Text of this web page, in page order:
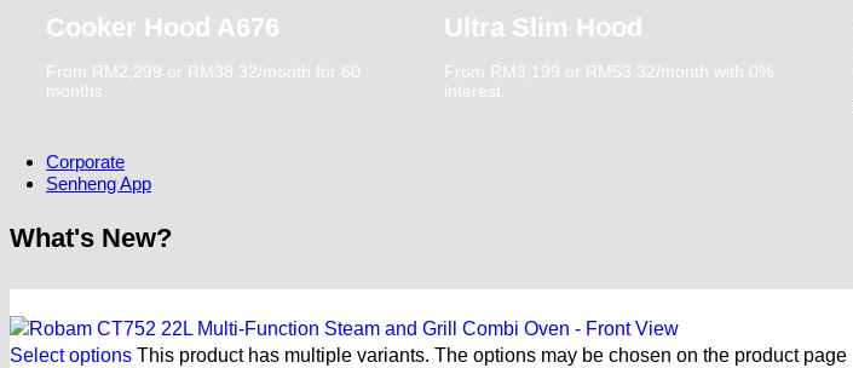
Replacement Warranty
Referral Program
Solar referral Program
Corporate
Senheng App
Cooker Hood A676
From RM2,299 or RM38.32/month for 60
months.
Ultra Slim Hood
From RM3,199 or RM53.32/month with 0%
interest.
What's New?
Select options This product has multiple variants. The options may be chosen on the product page